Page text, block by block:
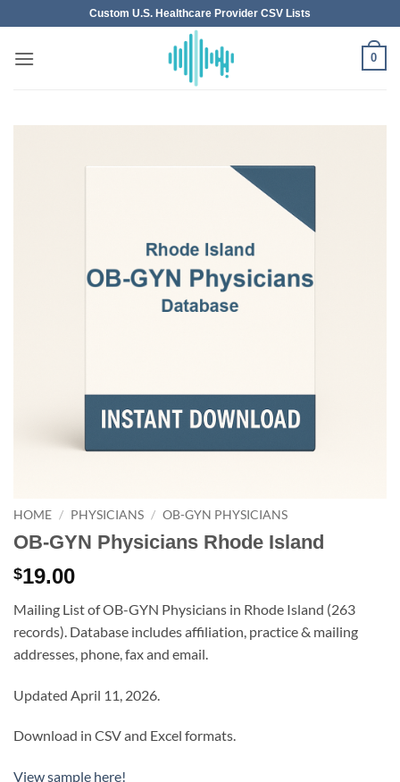
to
content
Custom U.S. Healthcare Provider CSV Lists
0
HOME / PHYSICIANS / OB-GYN PHYSICIANS
OB-GYN Physicians Rhode Island
$19.00
Mailing List of OB-GYN Physicians in Rhode Island (263
records). Database includes affiliation, practice & mailing
addresses, phone, fax and email.
Updated April 11, 2026.
Download in CSV and Excel formats.
View sample here!